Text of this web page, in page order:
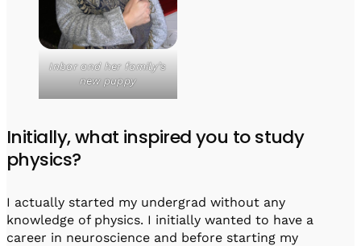
Inbar and her family’s
new puppy
Initially, what inspired you to study
physics?
I actually started my undergrad without any
knowledge of physics. I initially wanted to have a
career in neuroscience and before starting my